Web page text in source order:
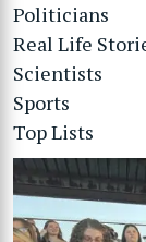
Politicians
Real Life
Scientists
Sports
Top Lists